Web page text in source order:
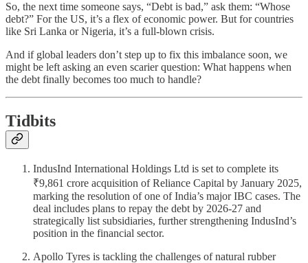
So, the next time someone says, “Debt is bad,” ask them: “Whose
debt?” For the US, it’s a flex of economic power. But for countries
like Sri Lanka or Nigeria, it’s a full-blown crisis.
And if global leaders don’t step up to fix this imbalance soon, we
might be left asking an even scarier question: What happens when
the debt finally becomes too much to handle?
Tidbits
IndusInd International Holdings Ltd is set to complete its
₹9,861 crore acquisition of Reliance Capital by January 2025,
marking the resolution of one of India’s major IBC cases. The
deal includes plans to repay the debt by 2026-27 and
strategically list subsidiaries, further strengthening IndusInd’s
position in the financial sector.
Apollo Tyres is tackling the challenges of natural rubber